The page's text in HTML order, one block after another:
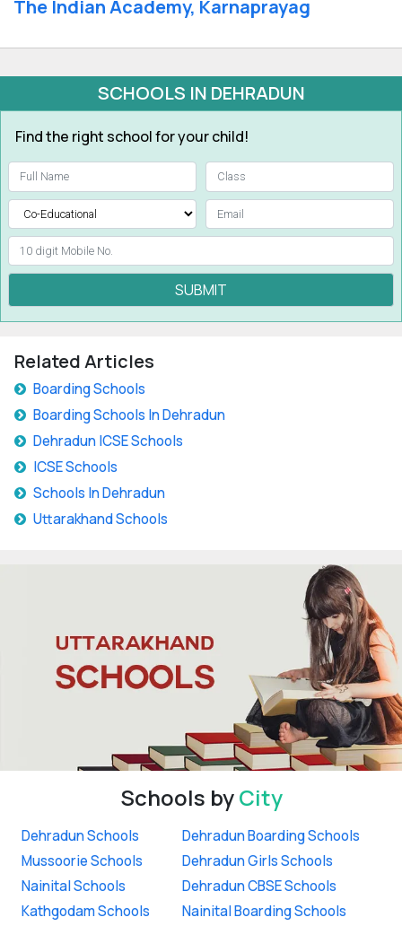
The Indian Academy, Karnaprayag
SCHOOLS IN DEHRADUN
Find the right school for your child!
SUBMIT
Related Articles
Boarding Schools
Boarding Schools In Dehradun
Dehradun ICSE Schools
ICSE Schools
Schools In Dehradun
Uttarakhand Schools
Schools byCity
Dehradun Schools
Mussoorie Schools
Nainital Schools
Kathgodam Schools
Dehradun Boarding Schools
Dehradun Girls Schools
Dehradun CBSE Schools
Nainital Boarding Schools